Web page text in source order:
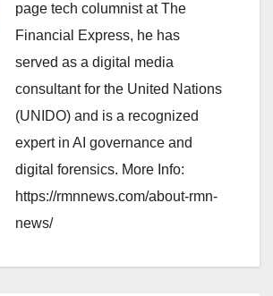
page tech columnist at The
Financial Express, he has
served as a digital media
consultant for the United Nations
(UNIDO) and is a recognized
expert in AI governance and
digital forensics. More Info:
https://rmnnews.com/about-rmn-
news/